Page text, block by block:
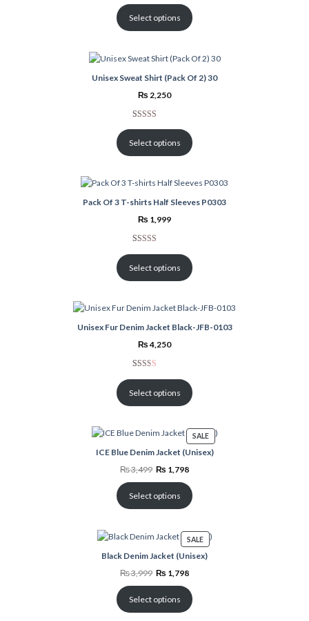
out of 5
Select options
Unisex Sweat Shirt (Pack Of 2) 30
₨ 2,250
out of 5
rating
Select options
Pack Of 3 T-shirts Half Sleeves P0303
₨ 1,999
3.00
rating
Select options
Unisex Fur Denim Jacket Black-JFB-0103
₨4,250
2.00
based
customer
ratings
Select options
SALEPRODUCT
ON
SALE
ICE Blue Denim Jacket (Unisex)
₨3,499 Original
price
was:
₨ 3,499.
₨ 1,798Current
is:
₨ 1,798.
Select options
SALEPRODUCT
ON
SALE
Black Denim Jacket (Unisex)
₨3,999 Original
price
was:
₨ 3,999.
₨ 1,798Current
is:
₨ 1,798.
Select options